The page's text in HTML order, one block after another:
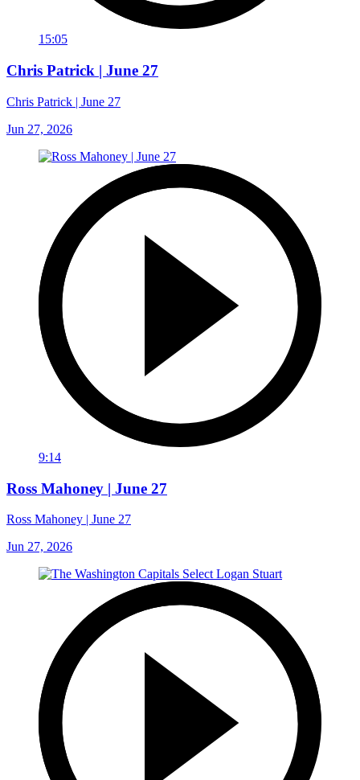
15:05
Chris Patrick | June 27
Chris Patrick | June 27
Jun 27, 2026
9:14
Ross Mahoney | June 27
Ross Mahoney | June 27
Jun 27, 2026